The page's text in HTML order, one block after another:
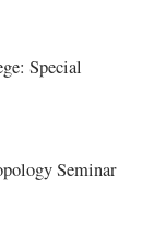
Special
Seminar